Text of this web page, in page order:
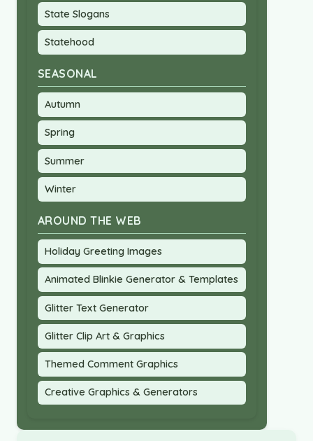
State Slogans
Statehood
SEASONAL
Autumn
Spring
Summer
Winter
AROUND THE WEB
Holiday Greeting Images
Animated Blinkie Generator & Templates
Glitter Text Generator
Glitter Clip Art & Graphics
Themed Comment Graphics
Creative Graphics & Generators